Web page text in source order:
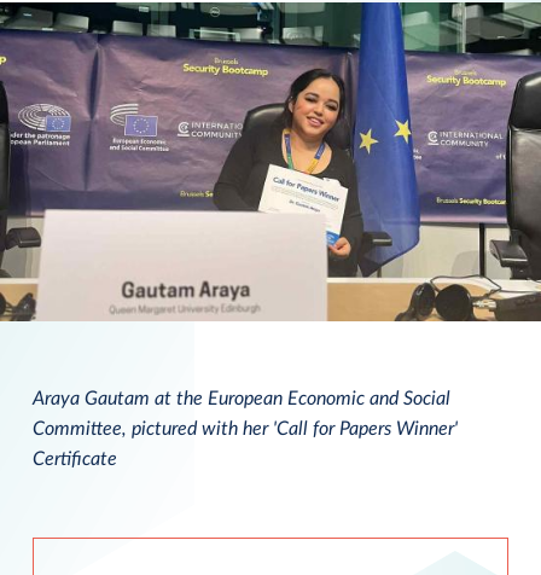
Araya Gautam at the European Economic and Social
Committee, pictured with her 'Call for Papers Winner'
Certificate